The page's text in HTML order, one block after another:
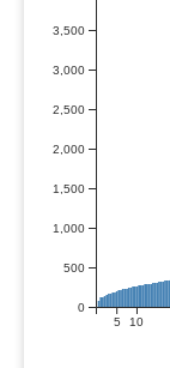
0
500
1,000
1,500
2,000
2,500
3,000
3,500
5 10